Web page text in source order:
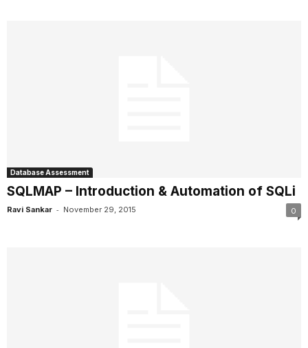
Database Assessment
SQLMAP – Introduction & Automation of SQLi
Ravi Sankar - November 29, 2015 0